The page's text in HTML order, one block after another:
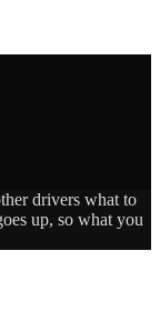
drivers what to
up, so what you